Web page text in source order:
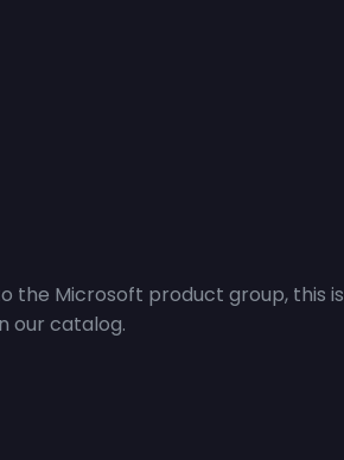
the Microsoft product group, this is
our catalog.